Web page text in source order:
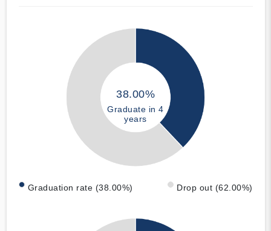
38.00%
Graduate in 4
years
Graduation rate (38.00%) Drop out (62.00%)